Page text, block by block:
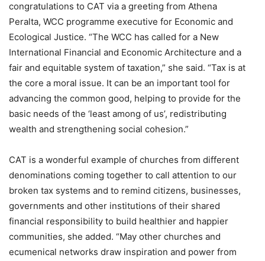
congratulations to CAT via a greeting from Athena
Peralta, WCC programme executive for Economic and
Ecological Justice. “The WCC has called for a New
International Financial and Economic Architecture and a
fair and equitable system of taxation,” she said. “Tax is at
the core a moral issue. It can be an important tool for
advancing the common good, helping to provide for the
basic needs of the ‘least among of us’, redistributing
wealth and strengthening social cohesion.”
CAT is a wonderful example of churches from different
denominations coming together to call attention to our
broken tax systems and to remind citizens, businesses,
governments and other institutions of their shared
financial responsibility to build healthier and happier
communities, she added. “May other churches and
ecumenical networks draw inspiration and power from